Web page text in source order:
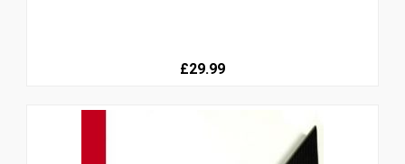
£29.99